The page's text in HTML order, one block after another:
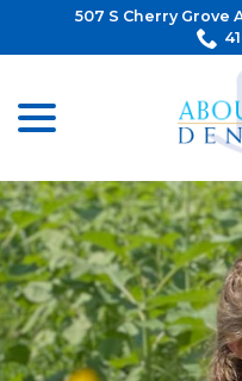
Content
507 S Cherry Grove